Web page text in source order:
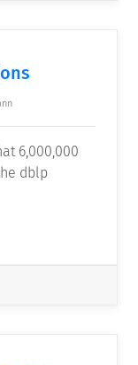
6,000,000
dblp